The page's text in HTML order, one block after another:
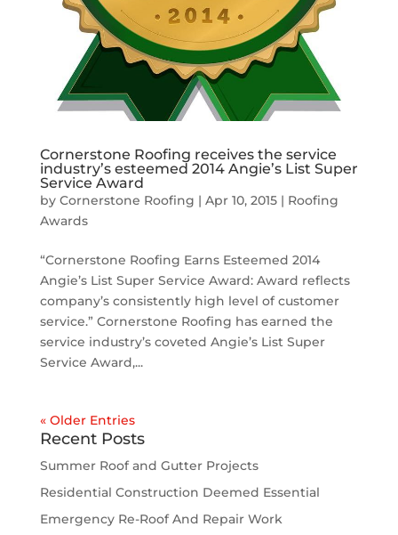
Cornerstone Roofing receives the service
industry’s esteemed 2014 Angie’s List Super
Service Award
by Cornerstone Roofing | Apr 10, 2015| Roofing
Awards
“Cornerstone Roofing Earns Esteemed 2014
Angie’s List Super Service Award: Award reflects
company’s consistently high level of customer
service.” Cornerstone Roofing has earned the
service industry’s coveted Angie’s List Super
Service Award,...
« Older Entries
Recent Posts
Summer Roof and Gutter Projects
Residential Construction Deemed Essential
Emergency Re-Roof And Repair Work